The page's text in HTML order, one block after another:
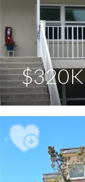
$320K